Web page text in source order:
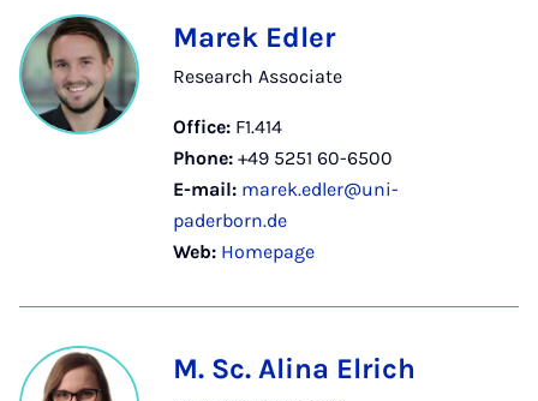
Marek Edler
Research Associate
Office: F1.414
Phone: +49 5251 60-6500
E-mail: marek.edler@uni-
paderborn.de
Web: Homepage
M. Sc. Alina Elrich